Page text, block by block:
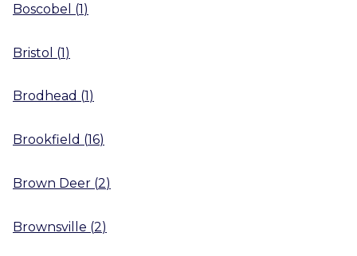
Boscobel (1)
Bristol (1)
Brodhead (1)
Brookfield (16)
Brown Deer (2)
Brownsville (2)